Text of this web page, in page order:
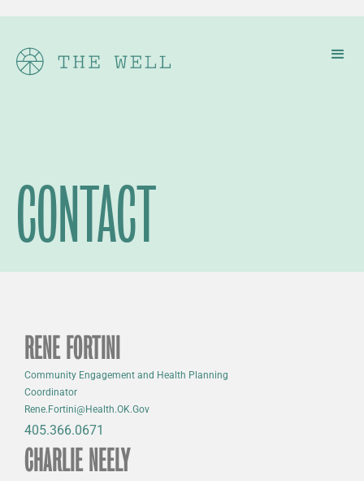
CONTACT
RENE FORTINI
Community Engagement and Health Planning
Coordinator
Rene.Fortini@Health.OK.Gov
405.366.0671
CHARLIE NEELY